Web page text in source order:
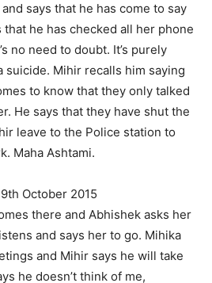
says that he has come to say
that he has checked all her phone
no need to doubt. It’s purely
suicide. Mihir recalls him saying
to know that they only talked
He says that they have shut the
leave to the Police station to
Maha Ashtami.
October 2015
there and Abhishek asks her
and says her to go. Mihika
and Mihir says he will take
he doesn’t think of me,